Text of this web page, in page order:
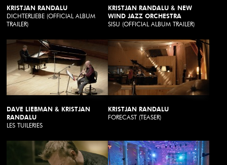
KRISTJAN RANDALU
DICHTERLIEBE (OFFICIAL ALBUM
TRAILER)
KRISTJAN RANDALU & NEW
WIND JAZZ ORCHESTRA
SISU (OFFICIAL ALBUM TRAILER)
DAVE LIEBMAN & KRISTJAN
RANDALU
LES TUILERIES
KRISTJAN RANDALU
FORECAST (TEASER)